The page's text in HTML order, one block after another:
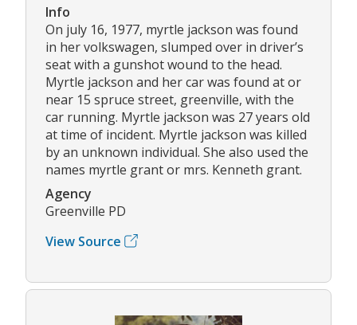
Info
On july 16, 1977, myrtle jackson was found
in her volkswagen, slumped over in driver’s
seat with a gunshot wound to the head.
Myrtle jackson and her car was found at or
near 15 spruce street, greenville, with the
car running. Myrtle jackson was 27 years old
at time of incident. Myrtle jackson was killed
by an unknown individual. She also used the
names myrtle grant or mrs. Kenneth grant.
Agency
Greenville PD
View Source